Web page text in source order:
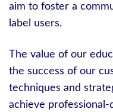
aim to foster a
label users.
The value of our
the success of our
techniques and
achieve